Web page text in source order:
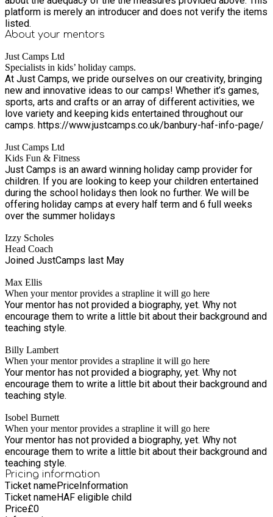
platform is merely an introducer and does not verify the items
listed.
About your mentors
Just Camps Ltd
Specialists in kids’ holiday camps.
At Just Camps, we pride ourselves on our creativity, bringing
new and innovative ideas to our camps! Whether it’s games,
sports, arts and crafts or an array of different activities, we
love variety and keeping kids entertained throughout our
camps. https://www.justcamps.co.uk/banbury-haf-info-page/
Just Camps Ltd
Kids Fun & Fitness
Just Camps is an award winning holiday camp provider for
children. If you are looking to keep your children entertained
during the school holidays then look no further. We will be
offering holiday camps at every half term and 6 full weeks
over the summer holidays
Izzy Scholes
Head Coach
Joined JustCamps last May
Max Ellis
When your mentor provides a strapline it will go here
Your mentor has not provided a biography, yet. Why not
encourage them to write a little bit about their background and
teaching style.
Billy Lambert
When your mentor provides a strapline it will go here
Your mentor has not provided a biography, yet. Why not
encourage them to write a little bit about their background and
teaching style.
Isobel Burnett
When your mentor provides a strapline it will go here
Your mentor has not provided a biography, yet. Why not
encourage them to write a little bit about their background and
teaching style.
Pricing information
Ticket namePriceInformation
Ticket nameHAF eligible child
Price£0